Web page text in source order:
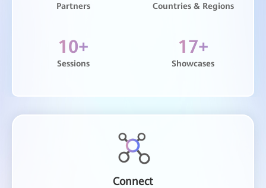
Partners Countries & Regions
10+
Sessions
17+
Showcases
Connect